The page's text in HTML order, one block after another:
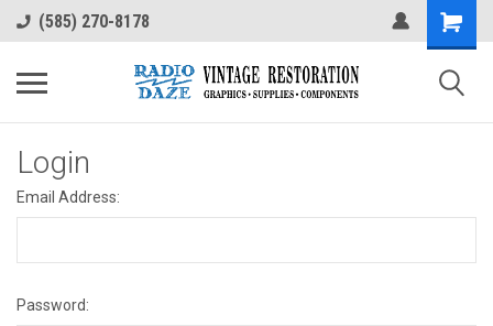
(585) 270-8178
Login
Email Address:
Password: